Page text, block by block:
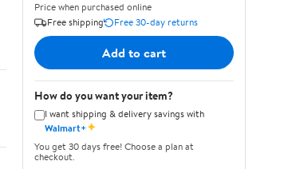
Price when purchased online
Free shipping
Free 30-day returns
Add to cart
How do you want your item?
I want shipping & delivery savings with
Walmart+✦
You get 30 days free! Choose a plan at
checkout.